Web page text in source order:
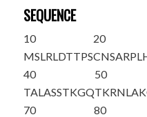
SEQUENCE
10
MSLRLDTTPS
20
40
TALASSTKGQ
50
TKRNLAK
70
80